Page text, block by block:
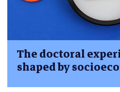
The doctoral
shaped by